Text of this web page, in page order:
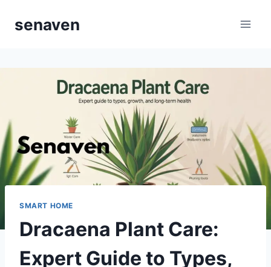
senaven
SMART HOME
Dracaena Plant Care:
Expert Guide to Types,